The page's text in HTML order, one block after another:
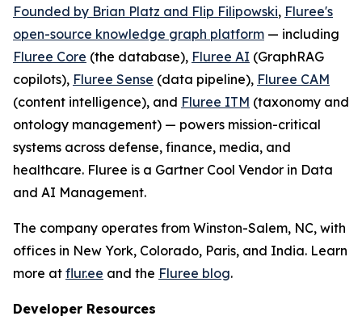
Founded by Brian Platz and Flip Filipowski, Fluree's
open-source knowledge graph platform — including
Fluree Core (the database), Fluree AI (GraphRAG
copilots), Fluree Sense (data pipeline), Fluree CAM
(content intelligence), and Fluree ITM (taxonomy and
ontology management) — powers mission-critical
systems across defense, finance, media, and
healthcare. Fluree is a Gartner Cool Vendor in Data
and AI Management.
The company operates from Winston-Salem, NC, with
offices in New York, Colorado, Paris, and India. Learn
more at flur.ee and the Fluree blog.
Developer Resources